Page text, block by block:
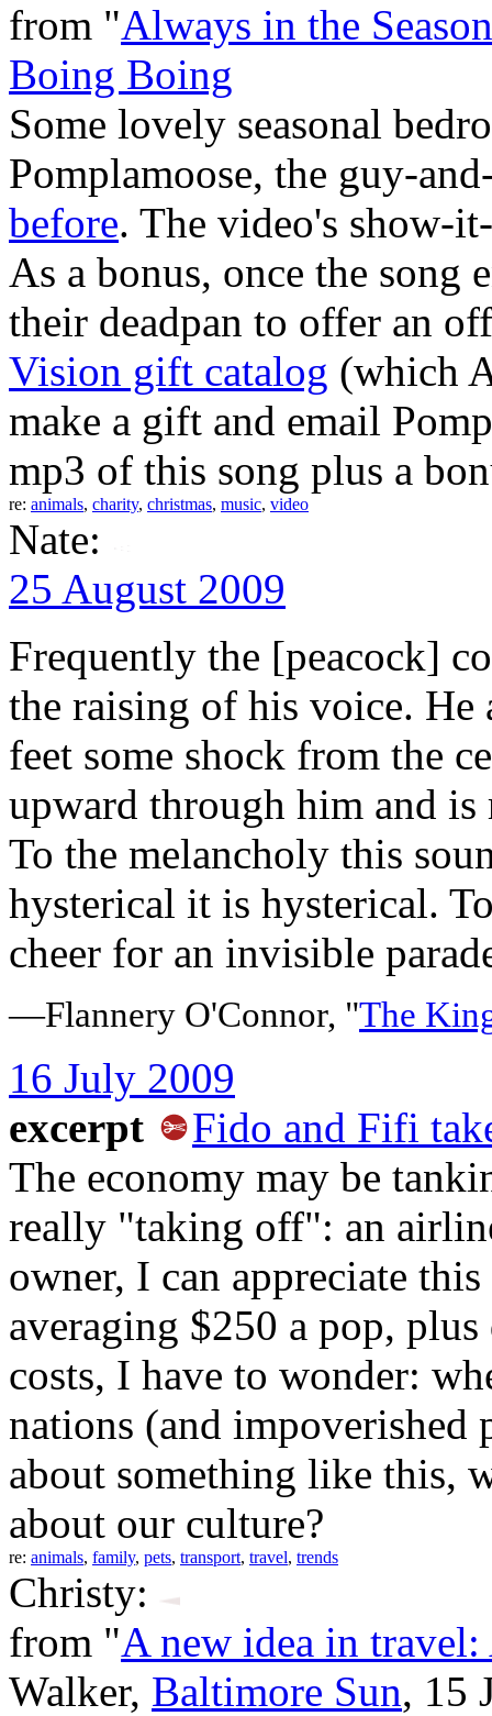
from "Always in the Season
Boing Boing
Some lovely seasonal
Pomplamoose, the guy-
before. The video's show-
As a bonus, once the song
their deadpan to offer an
Vision gift catalog (which
make a gift and email
mp3 of this song plus a
re: animals, charity, christmas, music, video
Nate:
25 August 2009
Frequently the [peacock]
the raising of his voice. He
feet some shock from the
upward through him and is
To the melancholy this
hysterical it is hysterical.
cheer for an invisible
—Flannery O'Connor, "The
16 July 2009
excerpt
Fido and Fifi
The economy may be
really "taking off": an
owner, I can appreciate
averaging $250 a pop,
costs, I have to wonder:
nations (and impoverished
about something like this,
about our culture?
re: animals, family, pets, transport, travel, trends
Christy:
from "A new idea in
Walker, Baltimore Sun, 15